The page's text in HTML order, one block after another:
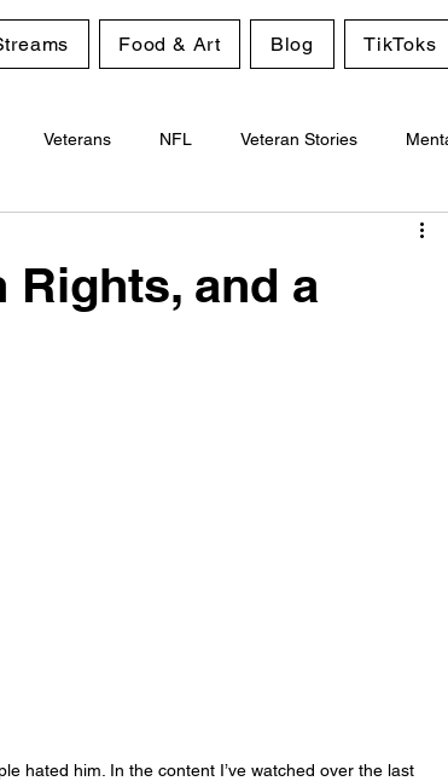
Food & Art Blog TikToks
Veterans NFL Veteran Stories
Rights, and a
hated him. In the content I’ve watched over the last